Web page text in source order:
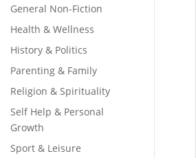
General Non-Fiction
Health & Wellness
History & Politics
Parenting & Family
Religion & Spirituality
Self Help & Personal
Growth
Sport & Leisure